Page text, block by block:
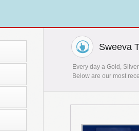
Sweeva
Every day a Gold,
Below are our most